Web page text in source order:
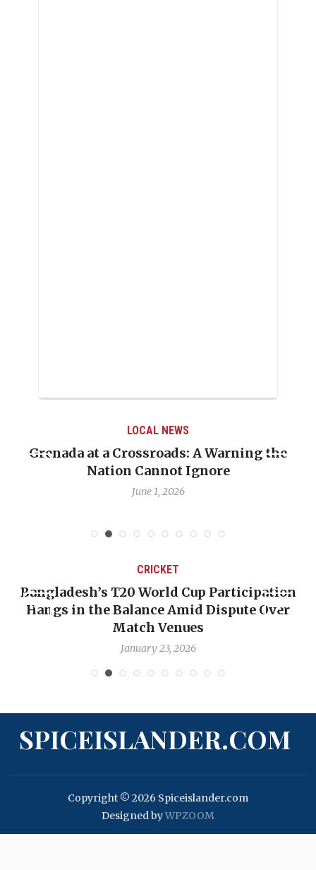
LOCAL NEWS
Grenada at a Crossroads: A Warning the
Nation Cannot Ignore
June 1, 2026
CRICKET
Bangladesh’s T20 World Cup Participation
Hangs in the Balance Amid Dispute Over
Match Venues
January 23, 2026
SPICEISLANDER.COM
Copyright © 2026 Spiceislander.com
Designed byWPZOOM